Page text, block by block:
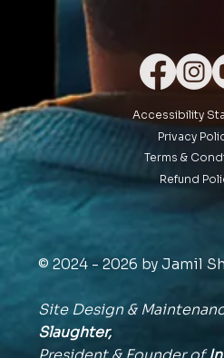
Accessibility
Privacy
Terms &
Refund
© 2024 - 2026 by Jamil
Site Design &
Slaughter,